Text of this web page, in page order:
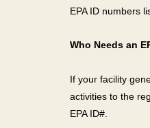
EPA ID numbers
Who Needs an
If your facility
activities to the
EPA ID#.